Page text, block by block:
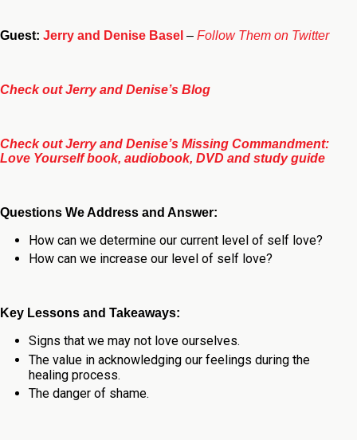
Guest: Jerry and Denise Basel – Follow Them on Twitter
Check out Jerry and Denise’s Blog
Check out Jerry and Denise’s Missing Commandment:
Love Yourself book, audiobook, DVD and study guide
Questions We Address and Answer:
How can we determine our current level of self love?
How can we increase our level of self love?
Key Lessons and Takeaways:
Signs that we may not love ourselves.
The value in acknowledging our feelings during the
healing process.
The danger of shame.